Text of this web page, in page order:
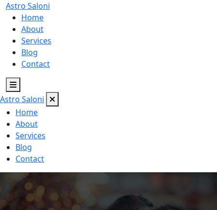
Astro Saloni
Home
About
Services
Blog
Contact
Astro Saloni
Home
About
Services
Blog
Contact